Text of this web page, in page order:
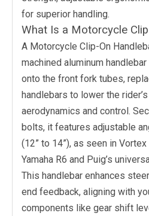
for superior handling.
What Is a Motorcycle
A Motorcycle Clip-On
machined aluminum
onto the front fork tubes,
handlebars to lower the
aerodynamics and control.
bolts, it features adjustable
(12” to 14”), as seen in
Yamaha R6 and Puig’s
This handlebar enhances
end feedback, aligning with
components like gear shift